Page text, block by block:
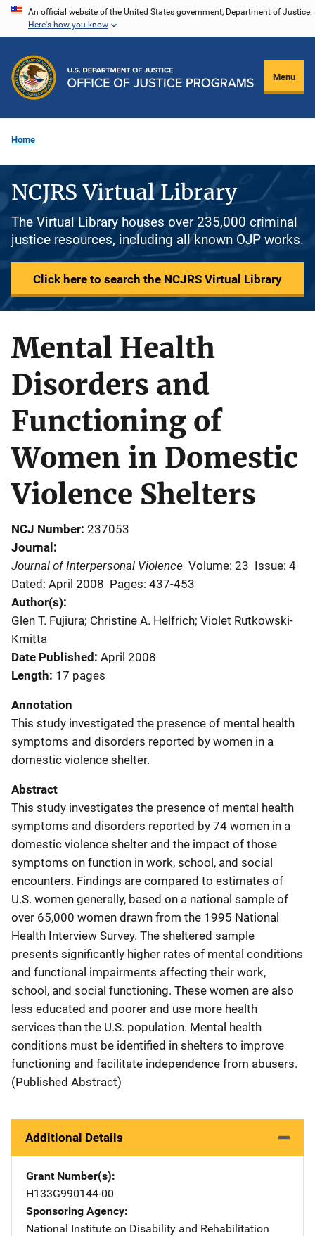
Skip
content
An official website of the United States government, Department of Justice.
Here's how you know
Menu
Home
NCJRS Virtual Library
The Virtual Library houses over 235,000 criminal
justice resources, including all known OJP works.
Click here to search the NCJRS Virtual Library
Mental Health
Disorders and
Functioning of
Women in Domestic
Violence Shelters
NCJ Number 237053
Journal
Journal of Interpersonal Violence Volume: 23 Issue: 4
Dated: April 2008 Pages: 437-453
Author(s)
Glen T. Fujiura; Christine A. Helfrich; Violet Rutkowski-
Kmitta
Date Published April 2008
Length 17 pages
Annotation
This study investigated the presence of mental health
symptoms and disorders reported by women in a
domestic violence shelter.
Abstract
This study investigates the presence of mental health
symptoms and disorders reported by 74 women in a
domestic violence shelter and the impact of those
symptoms on function in work, school, and social
encounters. Findings are compared to estimates of
U.S. women generally, based on a national sample of
over 65,000 women drawn from the 1995 National
Health Interview Survey. The sheltered sample
presents significantly higher rates of mental conditions
and functional impairments affecting their work,
school, and social functioning. These women are also
less educated and poorer and use more health
services than the U.S. population. Mental health
conditions must be identified in shelters to improve
functioning and facilitate independence from abusers.
(Published Abstract)
Additional Details
Grant Number(s)
H133G990144-00
Sponsoring Agency
National Institute on Disability and Rehabilitation